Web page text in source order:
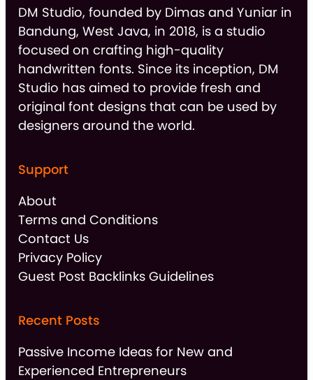
DM Studio, founded by Dimas and Yuniar in
Bandung, West Java, in 2018, is a studio
focused on crafting high-quality
handwritten fonts. Since its inception, DM
Studio has aimed to provide fresh and
original font designs that can be used by
designers around the world.
Support
About
Terms and Conditions
Contact Us
Privacy Policy
Guest Post Backlinks Guidelines
Recent Posts
Passive Income Ideas for New and
Experienced Entrepreneurs